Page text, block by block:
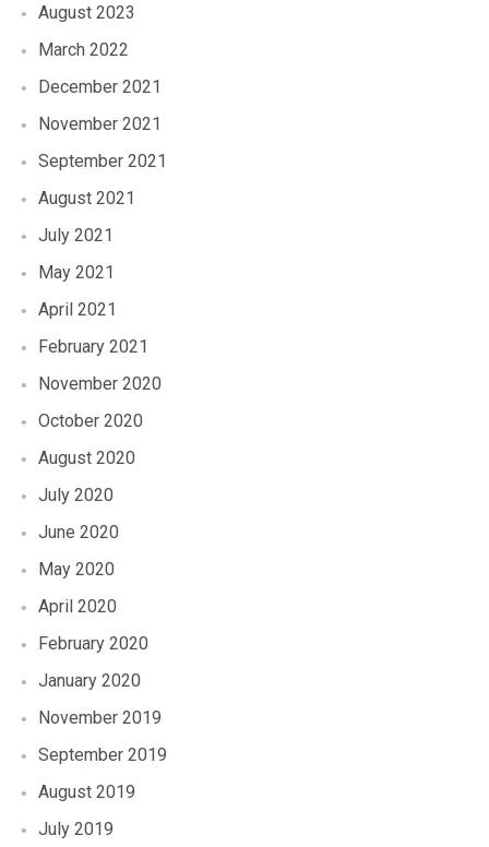
August 2023
March 2022
December 2021
November 2021
September 2021
August 2021
July 2021
May 2021
April 2021
February 2021
November 2020
October 2020
August 2020
July 2020
June 2020
May 2020
April 2020
February 2020
January 2020
November 2019
September 2019
August 2019
July 2019